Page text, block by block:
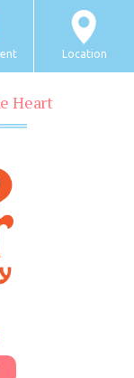
Location
Heart